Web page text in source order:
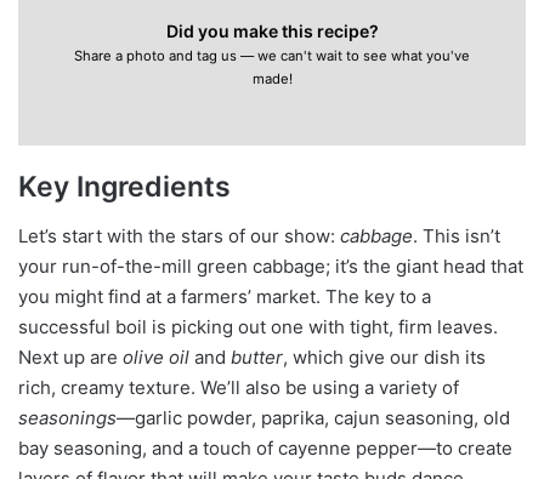
Did you make this recipe?
Share a photo and tag us — we can't wait to see what you've
made!
Key Ingredients
Let’s start with the stars of our show: cabbage. This isn’t
your run-of-the-mill green cabbage; it’s the giant head that
you might find at a farmers’ market. The key to a
successful boil is picking out one with tight, firm leaves.
Next up are olive oil and butter, which give our dish its
rich, creamy texture. We’ll also be using a variety of
seasonings—garlic powder, paprika, cajun seasoning, old
bay seasoning, and a touch of cayenne pepper—to create